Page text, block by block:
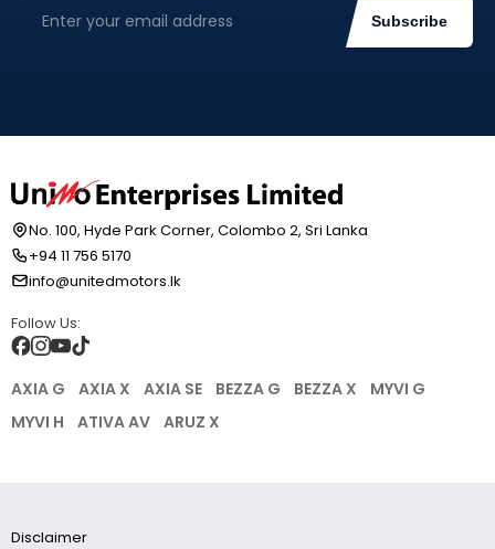
Subscribe
No. 100, Hyde Park Corner, Colombo 2, Sri Lanka
+94 11 756 5170
info@unitedmotors.lk
Follow Us:
AXIA G AXIA X AXIA SE BEZZA G BEZZA X
MYVI G
MYVI H
ATIVA AV ARUZ X
Disclaimer